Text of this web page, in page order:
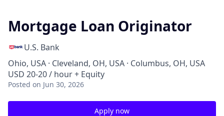
Mortgage Loan Originator
U.S. Bank
Ohio, USA · Cleveland, OH, USA · Columbus, OH, USA
USD 20-20 / hour + Equity
Posted on Jun 30, 2026
Apply now